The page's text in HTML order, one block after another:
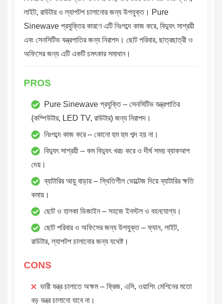
লাইট, রাউটার ও ল্যাপটপ চালানোর জন্য উপযুক্ত। Pure
Sinewave প্রযুক্তির কারণে এটি নিঃশব্দে কাজ করে, বিদ্যুৎ সাশ্রয়ী
এবং সেনসিটিভ যন্ত্রপাতির জন্য নিরাপদ। ছোট পরিবার, ছাত্রছাত্রী ও
অফিসের জন্য এটি একটি চমৎকার সমাধান।
PROS
Pure Sinewave প্রযুক্তি – সেনসিটিভ যন্ত্রপাতির
(কম্পিউটার, LED TV, রাউটার) জন্য নিরাপদ।
নিঃশব্দে কাজ করে – কোনো হুম হুম শব্দ হয় না।
বিদ্যুৎ সাশ্রয়ী – কম বিদ্যুৎ খরচ করে ও দীর্ঘ সময় ব্যাকআপ
দেয়।
ব্যাটারির আয়ু বাড়ায় – স্থিতিশীল ভোল্টেজ দিয়ে ব্যাটারির ক্ষতি
কমায়।
ছোট ও হালকা ডিজাইন – সহজে ইনস্টল ও বহনযোগ্য।
ছোট পরিবার ও অফিসের জন্য উপযুক্ত – ফ্যান, লাইট,
রাউটার, ল্যাপটপ চালানোর জন্য যথেষ্ট।
CONS
ভারী যন্ত্র চালাতে অক্ষম – ফ্রিজ, এসি, ওয়াশিং মেশিনের মতো
বড় যন্ত্র চালানো যাবে না।